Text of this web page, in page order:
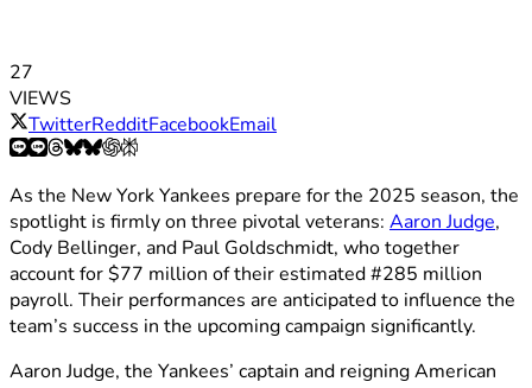
27
VIEWS
TwitterRedditFacebookEmail
As the New York Yankees prepare for the 2025 season, the
spotlight is firmly on three pivotal veterans: Aaron Judge,
Cody Bellinger, and Paul Goldschmidt, who together
account for $77 million of their estimated #285 million
payroll. Their performances are anticipated to influence the
team’s success in the upcoming campaign significantly.
Aaron Judge, the Yankees’ captain and reigning American